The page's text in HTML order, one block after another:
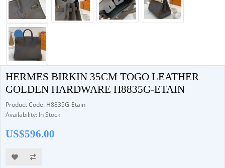
HERMES BIRKIN 35CM TOGO LEATHER
GOLDEN HARDWARE H8835G-ETAIN
Product Code: H8835G-Etain
Availability: In Stock
US$596.00